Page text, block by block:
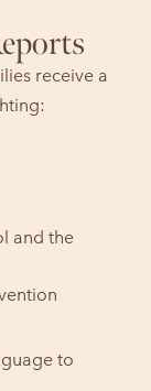
receive a
and the
to